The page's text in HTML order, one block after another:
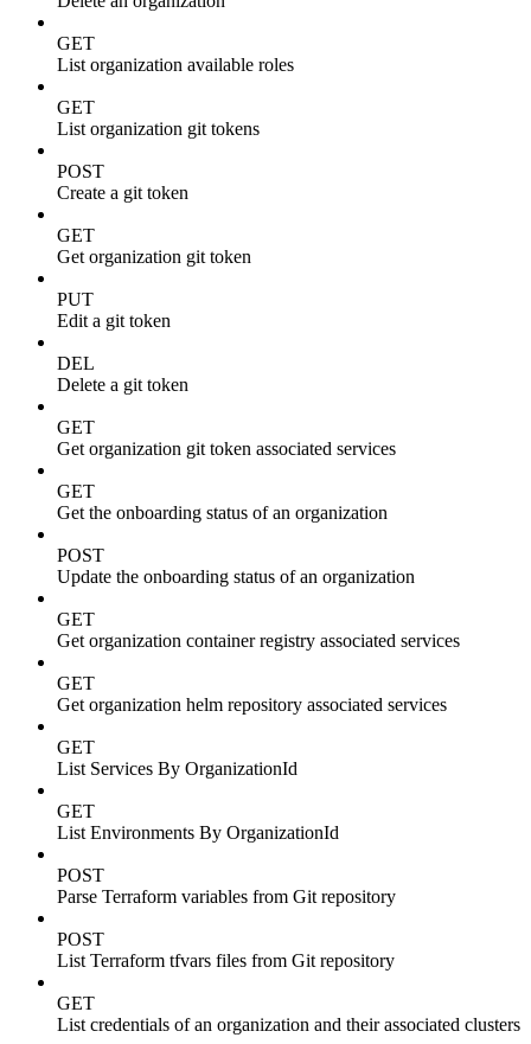
GET
List organization available roles
GET
List organization git tokens
POST
Create a git token
GET
Get organization git token
PUT
Edit a git token
DEL
Delete a git token
GET
Get organization git token associated services
GET
Get the onboarding status of an organization
POST
Update the onboarding status of an organization
GET
Get organization container registry associated services
GET
Get organization helm repository associated services
GET
List Services By OrganizationId
GET
List Environments By OrganizationId
POST
Parse Terraform variables from Git repository
POST
List Terraform tfvars files from Git repository
GET
List credentials of an organization and their associated clusters